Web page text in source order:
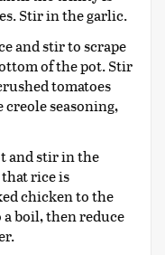
Stir in the garlic.
and stir to scrape
of the pot. Stir
tomatoes
seasoning,
and stir in the
rice is
chicken to the
boil, then reduce